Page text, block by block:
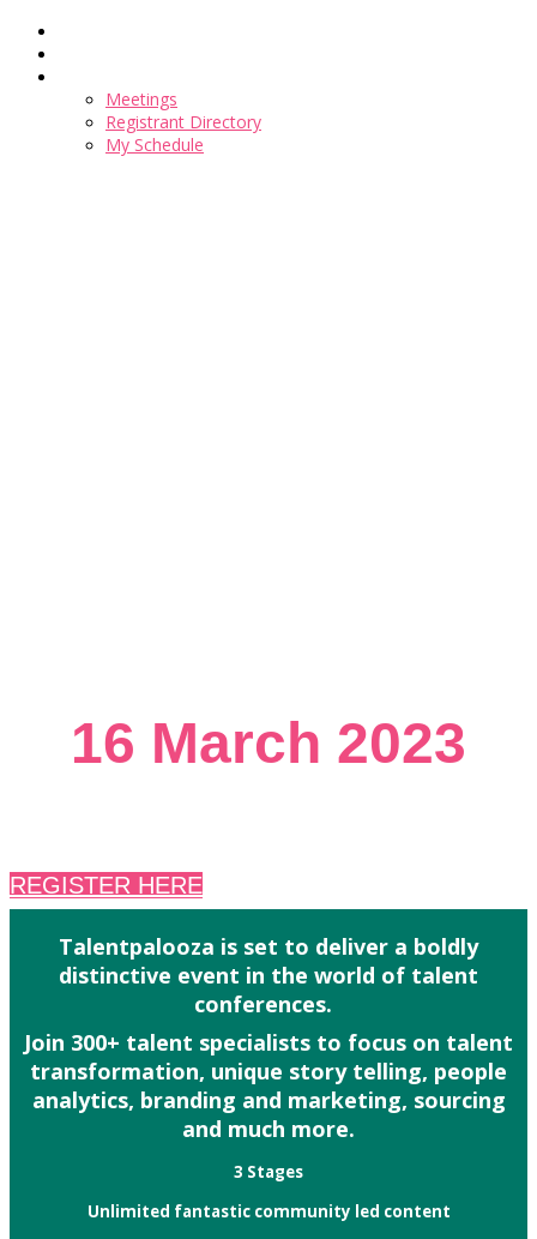
Meetings
Registrant Directory
My Schedule
16 March 2023
REGISTER HERE
Talentpalooza is set to deliver a boldly
distinctive event in the world of talent
conferences.
Join 300+ talent specialists to focus on talent
transformation, unique story telling, people
analytics, branding and marketing, sourcing
and much more.
3 Stages
Unlimited fantastic community led content